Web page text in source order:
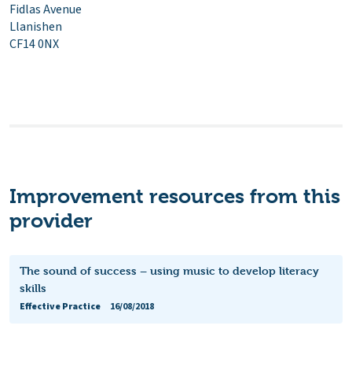
Fidlas Avenue
Llanishen
CF14 0NX
Improvement resources from this
provider
The sound of success – using music to develop literacy
skills
Effective Practice
16/08/2018